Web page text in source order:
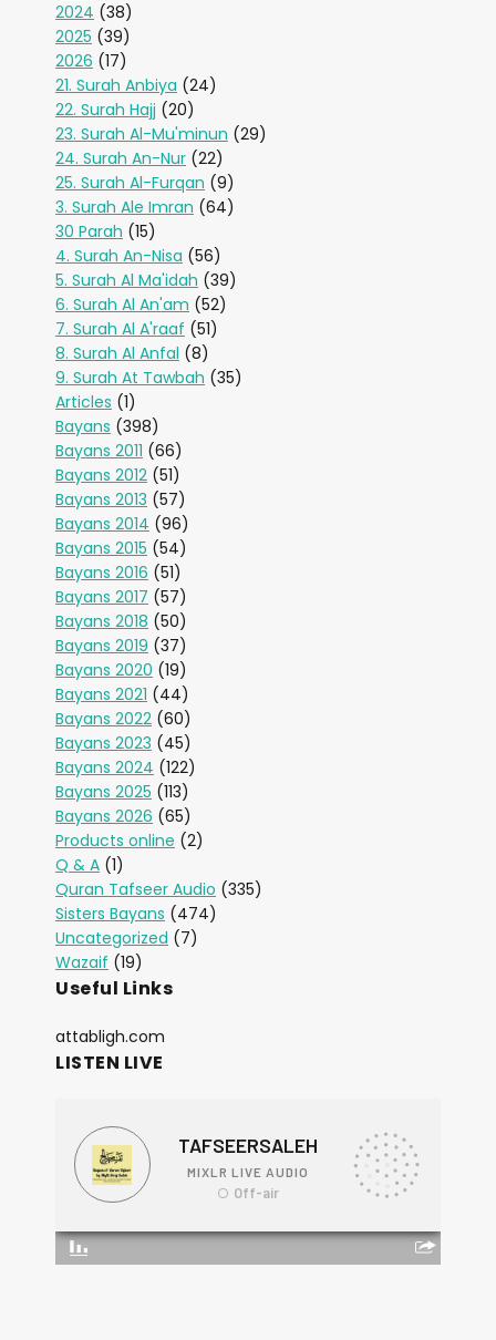
2024 (38)
2025 (39)
2026 (17)
21. Surah Anbiya (24)
22. Surah Hajj (20)
23. Surah Al-Mu'minun (29)
24. Surah An-Nur (22)
25. Surah Al-Furqan (9)
3. Surah Ale Imran (64)
30 Parah (15)
4. Surah An-Nisa (56)
5. Surah Al Ma'idah (39)
6. Surah Al An'am (52)
7. Surah Al A'raaf (51)
8. Surah Al Anfal (8)
9. Surah At Tawbah (35)
Articles (1)
Bayans (398)
Bayans 2011 (66)
Bayans 2012 (51)
Bayans 2013 (57)
Bayans 2014 (96)
Bayans 2015 (54)
Bayans 2016 (51)
Bayans 2017 (57)
Bayans 2018 (50)
Bayans 2019 (37)
Bayans 2020 (19)
Bayans 2021 (44)
Bayans 2022 (60)
Bayans 2023 (45)
Bayans 2024 (122)
Bayans 2025 (113)
Bayans 2026 (65)
Products online (2)
Q & A (1)
Quran Tafseer Audio (335)
Sisters Bayans (474)
Uncategorized (7)
Wazaif (19)
Useful Links
attabligh.com
LISTEN LIVE